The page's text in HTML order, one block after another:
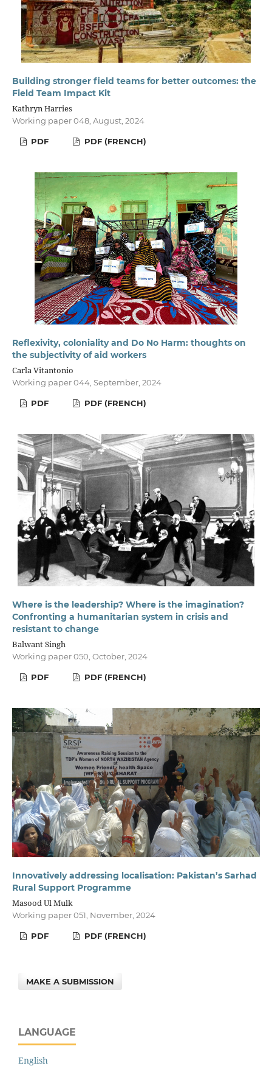
Building stronger field teams for better outcomes: the
Field Team Impact Kit
Kathryn Harries
Working paper 048, August, 2024
PDF PDF (FRENCH)
Reflexivity, coloniality and Do No Harm: thoughts on
the subjectivity of aid workers
Carla Vitantonio
Working paper 044, September, 2024
PDF PDF (FRENCH)
Where is the leadership? Where is the imagination?
Confronting a humanitarian system in crisis and
resistant to change
Balwant Singh
Working paper 050, October, 2024
PDF PDF (FRENCH)
Innovatively addressing localisation: Pakistan’s Sarhad
Rural Support Programme
Masood Ul Mulk
Working paper 051, November, 2024
PDF PDF (FRENCH)
MAKE A SUBMISSION
LANGUAGE
English